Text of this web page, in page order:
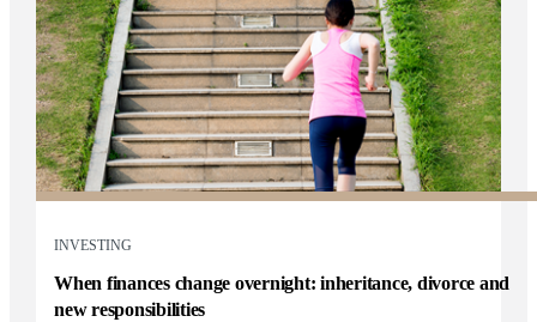
INVESTING
When finances change overnight: inheritance, divorce and
new responsibilities